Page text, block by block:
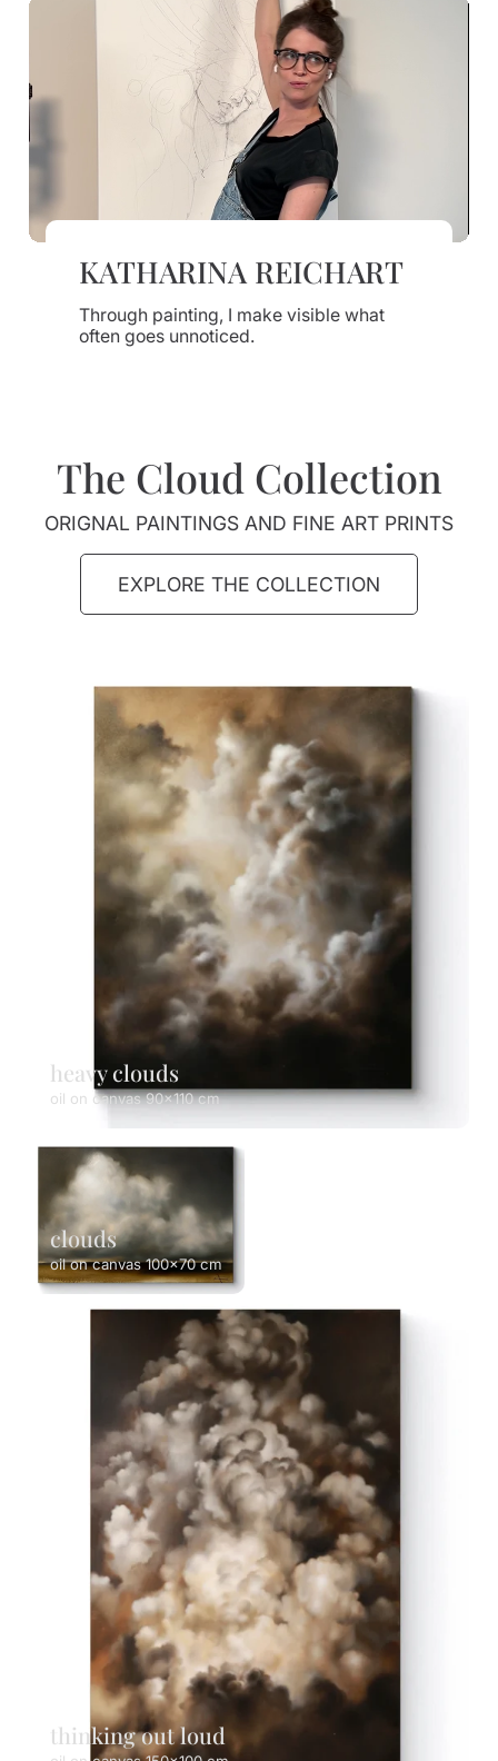
KATHARINA REICHART
Through painting, I make visible what
often goes unnoticed.
The Cloud Collection
ORIGNAL PAINTINGS AND FINE ART PRINTS
EXPLORE THE COLLECTION
heavy clouds
oil on canvas 90x110 cm
clouds
oil on canvas 100x70 cm
thinking out loud